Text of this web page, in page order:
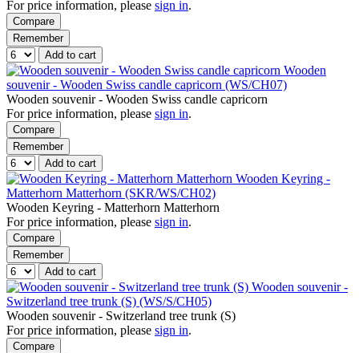
For price information, please sign in.
Compare
Remember
Add to cart
Wooden
souvenir - Wooden Swiss candle capricorn (WS/CH07)
Wooden souvenir - Wooden Swiss candle capricorn
For price information, please sign in.
Compare
Remember
Add to cart
Wooden Keyring -
Matterhorn Matterhorn (SKR/WS/CH02)
Wooden Keyring - Matterhorn Matterhorn
For price information, please sign in.
Compare
Remember
Add to cart
Wooden souvenir -
Switzerland tree trunk (S) (WS/S/CH05)
Wooden souvenir - Switzerland tree trunk (S)
For price information, please sign in.
Compare